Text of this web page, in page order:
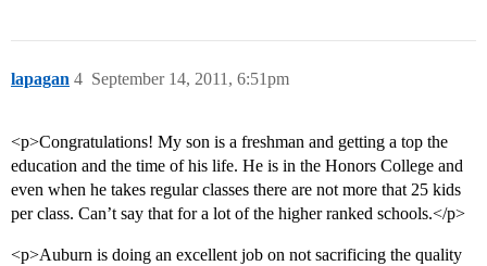
lapagan September 14, 2011, 6:51pm
4
<p>Congratulations! My son is a freshman and getting a top the
education and the time of his life. He is in the Honors College and
even when he takes regular classes there are not more that 25 kids
per class. Can’t say that for a lot of the higher ranked schools.</p>
<p>Auburn is doing an excellent job on not sacrificing the quality